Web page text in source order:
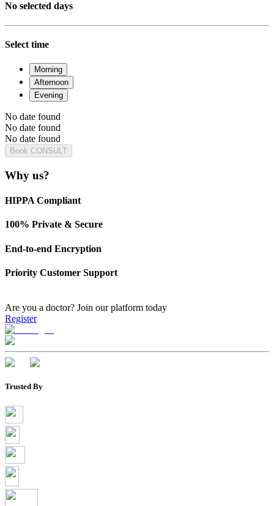
No selected days
Select time
Morning
Afternoon
Evening
No date found
No date found
No date found
Book CONSULT
Why us?
HIPPA Compliant
100% Private & Secure
End-to-end Encryption
Priority Customer Support
Are you a doctor? Join our platform today
Register
Trusted By